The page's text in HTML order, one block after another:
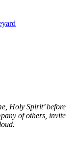
Holy Spirit’ before
of others, invite